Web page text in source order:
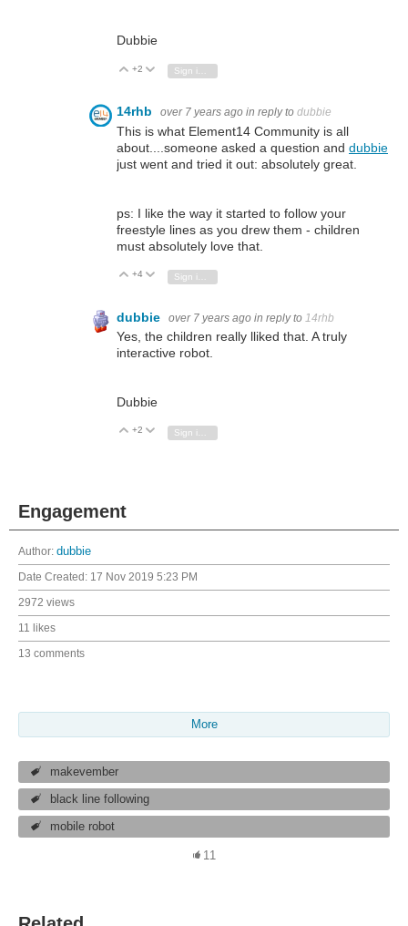
Dubbie
Vote Up
+2 Vote Down
Sign in to reply
14rhb over 7 years ago in reply to dubbie
This is what Element14 Community is all
about....someone asked a question and dubbie
just went and tried it out: absolutely great.
ps: I like the way it started to follow your
freestyle lines as you drew them - children
must absolutely love that.
Vote Up
+4 Vote Down
dubbie over 7 years ago in reply to 14rhb
Yes, the children really lliked that. A truly
interactive robot.
Dubbie
Vote Up
+2 Vote Down
Sign in to reply
Engagement
Author: dubbie
Date Created: 17 Nov 2019 5:23 PM
2972 views
11 likes
13 comments
More
makevember
black line following
mobile robot
11